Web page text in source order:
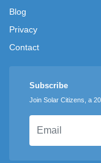
Blog
Privacy
Contact
Subscribe
Join Solar Citizens, a